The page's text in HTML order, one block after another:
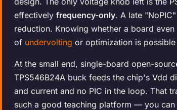
effectively frequency-only. A late
reduction. Knowing whether a board even
of undervolting or optimization is
At the small end, single-board open-
TPS546B24A buck feeds the chip's Vdd
and current and no PIC in the loop. That
such a good teaching platform — you